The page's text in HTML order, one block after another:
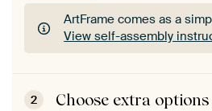
ArtFrame comes as a
View self-assembly
ArtFrame comes as a
View self-assembly
2 Choose extra options